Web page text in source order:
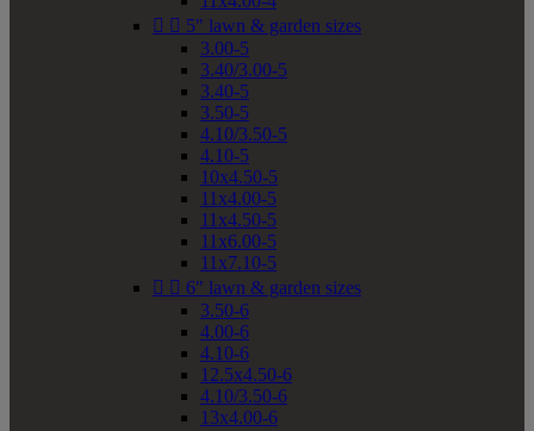
  5" lawn & garden sizes
3.00-5
3.40/3.00-5
3.40-5
3.50-5
4.10/3.50-5
4.10-5
10x4.50-5
11x4.00-5
11x4.50-5
11x6.00-5
11x7.10-5
  6" lawn & garden sizes
3.50-6
4.00-6
4.10-6
12.5x4.50-6
4.10/3.50-6
13x4.00-6